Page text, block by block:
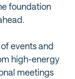
foundation
events and
high-energy
meetings